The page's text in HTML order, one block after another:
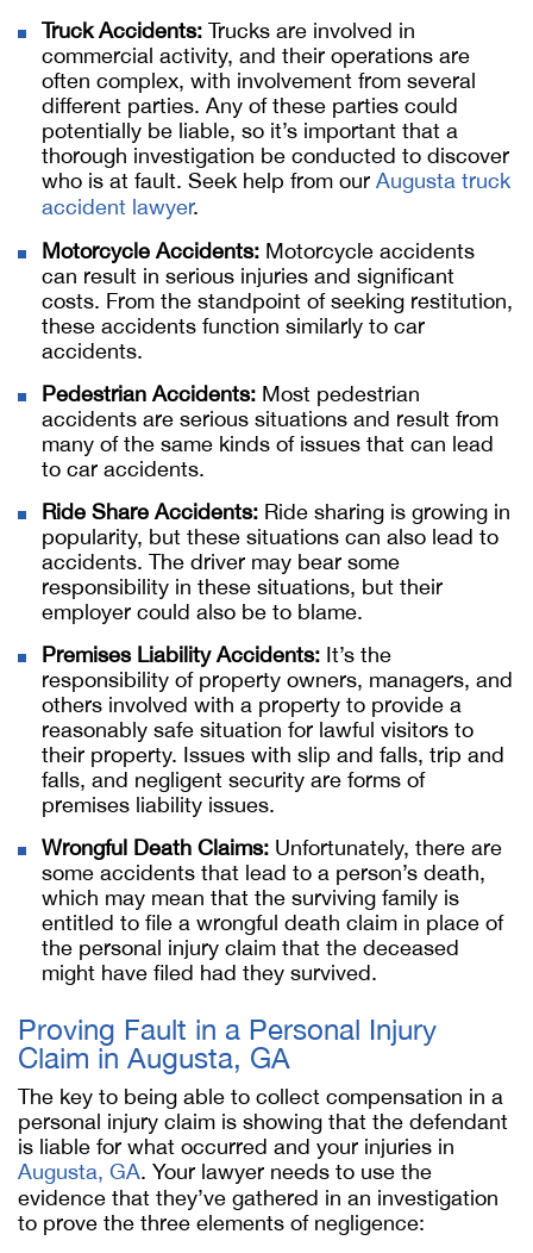
Truck Accidents: Trucks are involved in
commercial activity, and their operations are
often complex, with involvement from several
different parties. Any of these parties could
potentially be liable, so it’s important that a
thorough investigation be conducted to discover
who is at fault. Seek help from our Augusta truck
accident lawyer.
Motorcycle Accidents: Motorcycle accidents
can result in serious injuries and significant
costs. From the standpoint of seeking restitution,
these accidents function similarly to car
accidents.
Pedestrian Accidents: Most pedestrian
accidents are serious situations and result from
many of the same kinds of issues that can lead
to car accidents.
Ride Share Accidents: Ride sharing is growing in
popularity, but these situations can also lead to
accidents. The driver may bear some
responsibility in these situations, but their
employer could also be to blame.
Premises Liability Accidents: It’s the
responsibility of property owners, managers, and
others involved with a property to provide a
reasonably safe situation for lawful visitors to
their property. Issues with slip and falls, trip and
falls, and negligent security are forms of
premises liability issues.
Wrongful Death Claims: Unfortunately, there are
some accidents that lead to a person’s death,
which may mean that the surviving family is
entitled to file a wrongful death claim in place of
the personal injury claim that the deceased
might have filed had they survived.
Proving Fault in a Personal Injury
Claim in Augusta, GA
The key to being able to collect compensation in a
personal injury claim is showing that the defendant
is liable for what occurred and your injuries in
Augusta, GA. Your lawyer needs to use the
evidence that they’ve gathered in an investigation
to prove the three elements of negligence: